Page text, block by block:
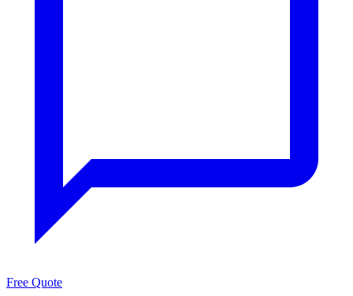
Free Quote